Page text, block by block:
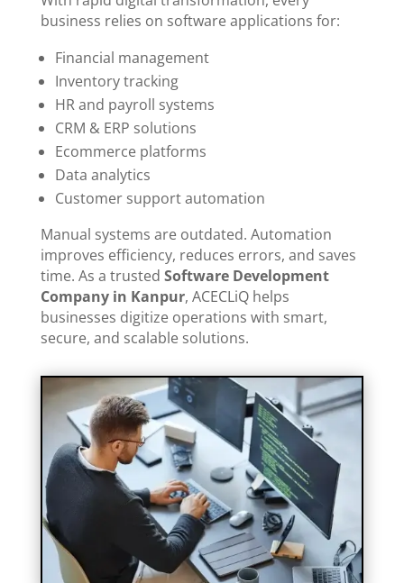
business relies on software applications for:
Financial management
Inventory tracking
HR and payroll systems
CRM & ERP solutions
Ecommerce platforms
Data analytics
Customer support automation
Manual systems are outdated. Automation
improves efficiency, reduces errors, and saves
time. As a trusted Software Development
Company in Kanpur, ACECLiQ helps
businesses digitize operations with smart,
secure, and scalable solutions.